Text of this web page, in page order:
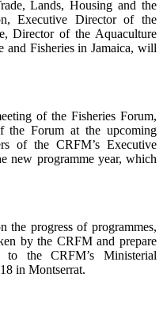
Lands, Housing and the
Executive Director of the
Director of the Aquaculture
Fisheries in Jamaica, will
of the Fisheries Forum,
the Forum at the upcoming
of the CRFM’s Executive
new programme year, which
the progress of programmes,
by the CRFM and prepare
to the CRFM’s Ministerial
in Montserrat.